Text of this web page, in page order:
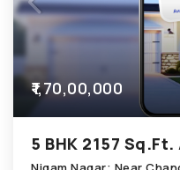
₹1,70,00,000